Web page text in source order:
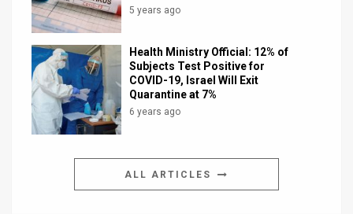
5 years ago
Health Ministry Official: 12% of
Subjects Test Positive for
COVID-19, Israel Will Exit
Quarantine at 7%
6 years ago
ALL ARTICLES